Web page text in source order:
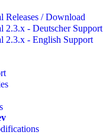
/ Download
- Deutscher Support
- English Support